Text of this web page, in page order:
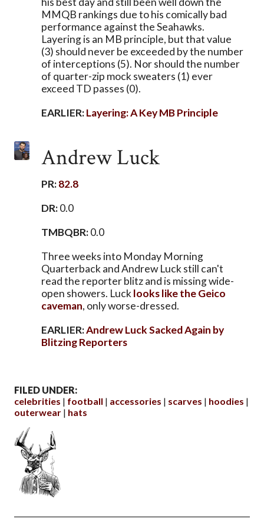
MMQB rankings due to his comically bad
performance against the Seahawks.
Layering is an MB principle, but that value
(3) should never be exceeded by the number
of interceptions (5). Nor should the number
of quarter-zip mock sweaters (1) ever
exceed TD passes (0).
EARLIER:Layering: A Key MB Principle
Andrew Luck
PR:82.8
DR:0.0
TMBQBR:0.0
Three weeks into Monday Morning
Quarterback and Andrew Luck still can't
read the reporter blitz and is missing wide-
open showers. Lucklooks like the Geico
caveman, only worse-dressed.
EARLIER:Andrew Luck Sacked Again by
Blitzing Reporters
FILED UNDER:
celebrities
football accessories scarves
hoodies
outerwear
hats